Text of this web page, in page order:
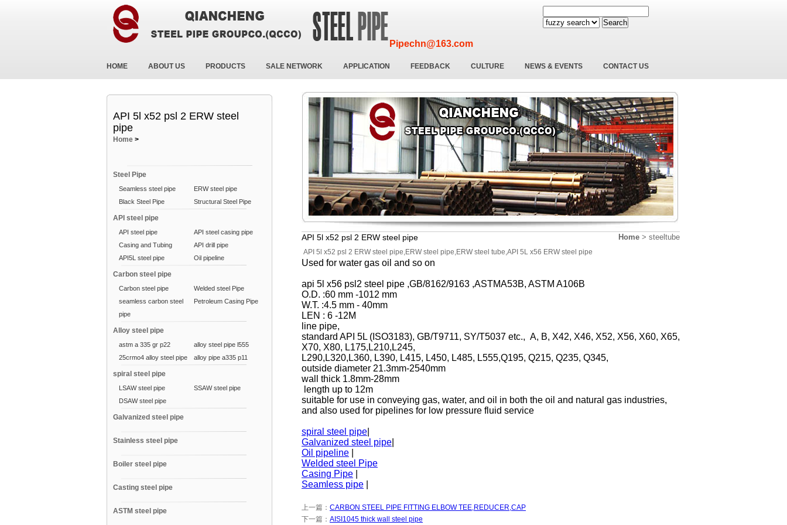
Pipechn@163.com
Search
HOME ABOUT US PRODUCTS SALE NETWORK APPLICATION FEEDBACK CULTURE NEWS & EVENTS CONTACT US
API 5l x52 psl 2 ERW steel
pipe
Home >
Steel Pipe
Seamless steel pipe
ERW steel pipe
Black Steel Pipe
Structural Steel Pipe
API steel pipe
API steel pipe
API steel casing pipe
Casing and Tubing
API drill pipe
API5L steel pipe
Oil pipeline
Carbon steel pipe
Carbon steel pipe
Welded steel Pipe
seamless carbon steel
pipe
Petroleum Casing Pipe
Alloy steel pipe
astm a 335 gr p22
alloy steel pipe l555
25crmo4 alloy steel pipe
alloy pipe a335 p11
spiral steel pipe
LSAW steel pipe
SSAW steel pipe
DSAW steel pipe
Galvanized steel pipe
Stainless steel pipe
Boiler steel pipe
Casting steel pipe
ASTM steel pipe
API 5l x52 psl 2 ERW steel pipe Home > steeltube
API 5l x52 psl 2 ERW steel pipe,ERW steel pipe,ERW steel tube,API 5L x56 ERW steel pipe
Used for water gas oil and so on
api 5l x56 psl2 steel pipe ,GB/8162/9163 ,ASTMA53B, ASTM A106B
O.D. :60 mm -1012 mm
W.T. :4.5 mm - 40mm
LEN : 6 -12M
line pipe,
standard API 5L (ISO3183), GB/T9711, SY/T5037 etc., A, B, X42, X46, X52, X56, X60, X65,
X70, X80, L175,L210,L245,
L290,L320,L360, L390, L415, L450, L485, L555,Q195, Q215, Q235, Q345,
outside diameter 21.3mm-2540mm
wall thick 1.8mm-28mm
length up to 12m
suitable for use in conveying gas, water, and oil in both the oil and natural gas industries,
and also used for pipelines for low pressure fluid service
spiral steel pipe
Galvanized steel pipe
Oil pipeline
Welded steel Pipe
Casing Pipe
Seamless pipe
上一篇： CARBON STEEL PIPE FITTING ELBOW TEE,REDUCER,CAP
下一篇： AISI1045 thick wall steel pipe